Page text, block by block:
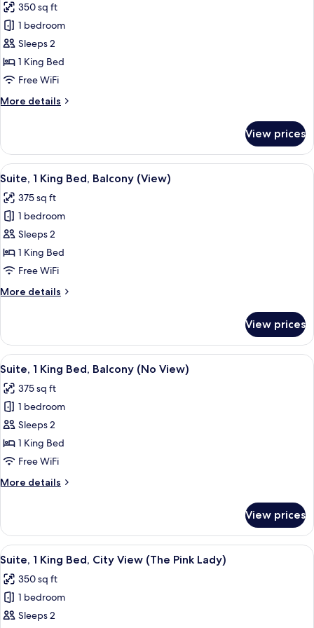
View
(The
Flamingo)
photos
for
Suite,
1
King
City
Puzzle)
350 sq ft
1 bedroom
Sleeps 2
1 King Bed
Free WiFi
More details
More
1
King
Bed,
View
(The
Puzzle)
View prices
View
all
photos
for
Suite,
1
King
Balcony
A living room with a geometric
7
Suite, 1 King Bed, Balcony (View)
375 sq ft
1 bedroom
Sleeps 2
1 King Bed
Free WiFi
More details
More
1
King
Bed,
(View)
View prices
View
all
photos
for
Suite,
1
King
Balcony
A bedroom with a bed, a red
8
Suite, 1 King Bed, Balcony (No View)
375 sq ft
1 bedroom
Sleeps 2
1 King Bed
Free WiFi
More details
More
1
King
Bed,
(No
View)
View prices
View
all
photos
for
Suite,
A hotel room with a geometric
5
Suite, 1 King Bed, City View (The Pink Lady)
350 sq ft
1 bedroom
Sleeps 2